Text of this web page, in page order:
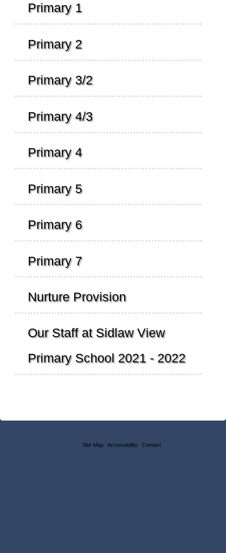
Primary 1
Primary 2
Primary 3/2
Primary 4/3
Primary 4
Primary 5
Primary 6
Primary 7
Nurture Provision
Our Staff at Sidlaw View
Primary School 2021 - 2022
Site Map Accessibility Contact